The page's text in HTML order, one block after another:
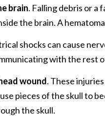
brain. Falling debris or a
the brain. A
shocks can cause
with the rest
wound. These
pieces of the skull to
the skull.